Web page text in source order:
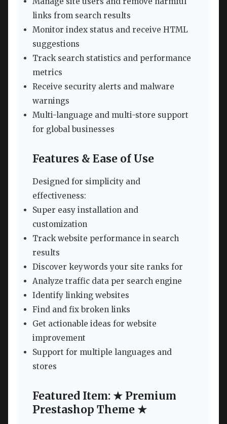
links from search results
Monitor index status and receive HTML
suggestions
Track search statistics and performance
metrics
Receive security alerts and malware
warnings
Multi-language and multi-store support
for global businesses
Features & Ease of Use
Designed for simplicity and
effectiveness:
Super easy installation and
customization
Track website performance in search
results
Discover keywords your site ranks for
Analyze traffic data per search engine
Identify linking websites
Find and fix broken links
Get actionable ideas for website
improvement
Support for multiple languages and
stores
Featured Item: ★ Premium
Prestashop Theme ★